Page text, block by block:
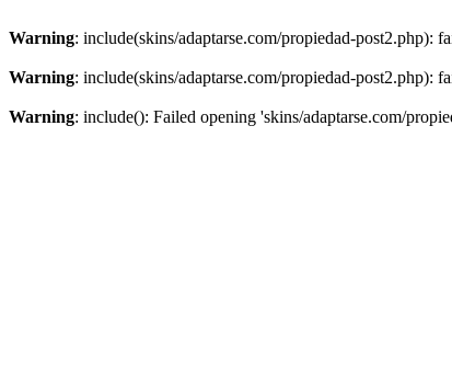
Warning: include(skins/adaptarse.com/propiedad-post2.php):
Warning: include(skins/adaptarse.com/propiedad-post2.php):
Warning: include(): Failed opening 'skins/adaptarse.com/